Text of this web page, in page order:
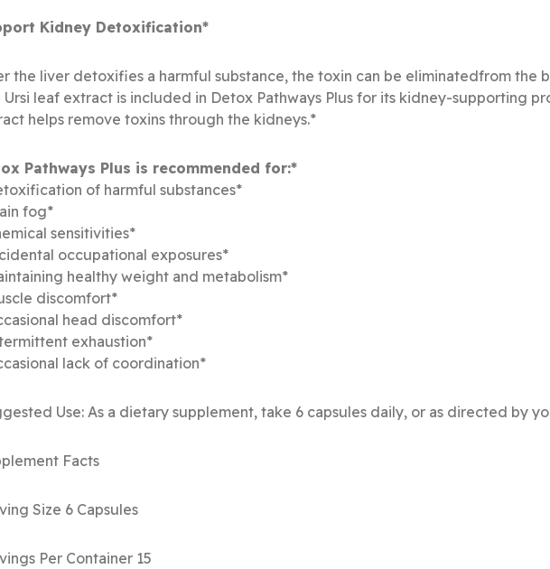
Kidney Detoxification*
the liver detoxifies a harmful substance, the toxin can be eliminatedfrom the
Ursi leaf extract is included in Detox Pathways Plus for its kidney-supporting
helps remove toxins through the kidneys.*
Pathways Plus is recommended for:*
of harmful substances*
fog*
sensitivities*
occupational exposures*
healthy weight and metabolism*
discomfort*
head discomfort*
exhaustion*
lack of coordination*
Use: As a dietary supplement, take 6 capsules daily, or as directed by
Facts
Size 6 Capsules
Per Container 15